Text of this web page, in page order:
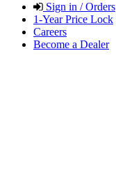
Sign in / Orders
1-Year Price Lock
Careers
Become a Dealer